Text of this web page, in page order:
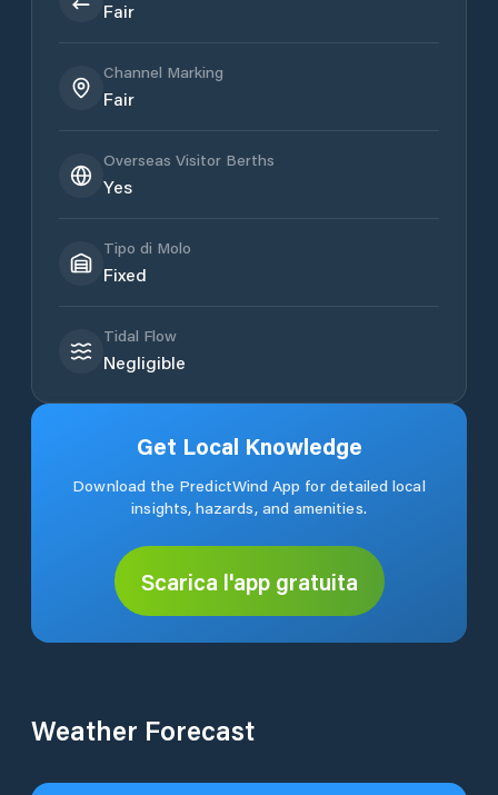
Fair
Channel Marking
Fair
Overseas Visitor Berths
Yes
Tipo di Molo
Fixed
Tidal Flow
Negligible
Get Local Knowledge
Download the PredictWind App for detailed local
insights, hazards, and amenities.
Scarica l'app gratuita
Weather Forecast